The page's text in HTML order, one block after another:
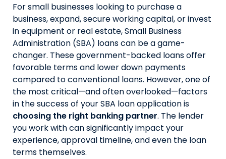
For small businesses looking to purchase a
business, expand, secure working capital, or invest
in equipment or real estate, Small Business
Administration (SBA) loans can be a game-
changer. These government-backed loans offer
favorable terms and lower down payments
compared to conventional loans. However, one of
the most critical—and often overlooked—factors
in the success of your SBA loan application is
choosing the right banking partner. The lender
you work with can significantly impact your
experience, approval timeline, and even the loan
terms themselves.